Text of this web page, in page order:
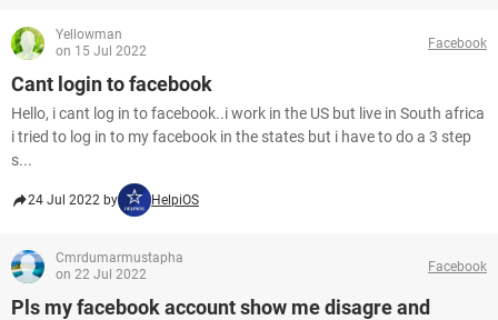
Yellowman
on 15 Jul 2022
Facebook
Cant login to facebook
Hello, i cant log in to facebook..i work in the US but live in South africa
i tried to log in to my facebook in the states but i have to do a 3 step
s...
24 Jul 2022 by HelpiOS
Cmrdumarmustapha
on 22 Jul 2022
Facebook
Pls my facebook account show me disagre and